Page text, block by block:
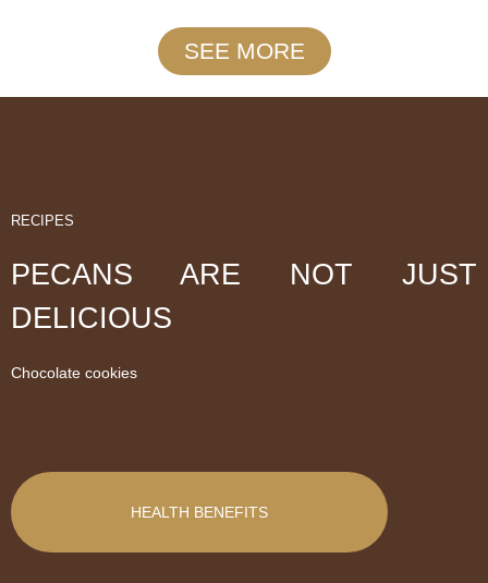
SEE MORE
RECIPES
PECANS ARE NOT JUST
DELICIOUS
Chocolate cookies
HEALTH BENEFITS